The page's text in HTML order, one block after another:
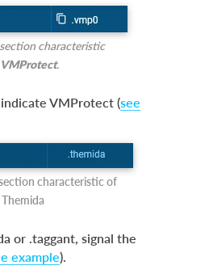
characteristic
VMProtect.
indicate VMProtect (see
characteristic of
Themida
or .taggant, signal the
example).